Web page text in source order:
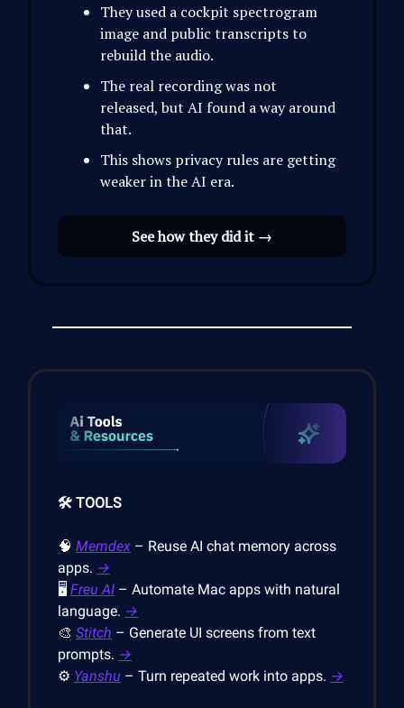
They used a cockpit spectrogram
image and public transcripts to
rebuild the audio.
The real recording was not
released, but AI found a way around
that.
This shows privacy rules are getting
weaker in the AI era.
See how they did it →
🛠️ TOOLS
🧠 Memdex – Reuse AI chat memory across
apps. →
🖥️ Freu AI – Automate Mac apps with natural
language. →
🎨 Stitch – Generate UI screens from text
prompts. →
⚙️ Yanshu – Turn repeated work into apps. →